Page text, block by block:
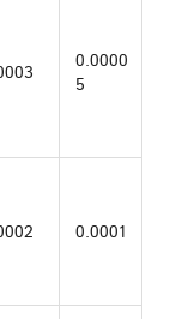
0.0000
5
0.0001